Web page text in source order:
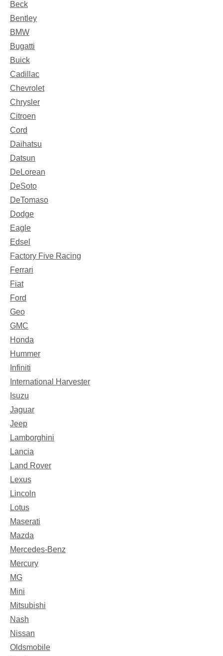
Beck
Bentley
BMW
Bugatti
Buick
Cadillac
Chevrolet
Chrysler
Citroen
Cord
Daihatsu
Datsun
DeLorean
DeSoto
DeTomaso
Dodge
Eagle
Edsel
Factory Five Racing
Ferrari
Fiat
Ford
Geo
GMC
Honda
Hummer
Infiniti
International Harvester
Isuzu
Jaguar
Jeep
Lamborghini
Lancia
Land Rover
Lexus
Lincoln
Lotus
Maserati
Mazda
Mercedes-Benz
Mercury
MG
Mini
Mitsubishi
Nash
Nissan
Oldsmobile